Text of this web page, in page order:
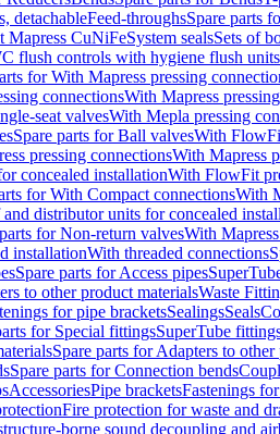
detachableFeed-throughsSpare parts
Mapress CuNiFeSystem sealsSets of
flush controls with hygiene flush units
for With Mapress pressing
connectionsWith Mapress
seat valvesWith Mepla pressing
Spare parts for Ball valvesWith
pressing connectionsWith Mapress
concealed installationWith FlowFit
for With Compact connectionsWith
distributor units for concealed
for Non-return valvesWith
installationWith threaded connections
Spare parts for Access pipes
to other product materialsWaste
for pipe bracketsSealingsSeals
for Special fittingsSuperTube
Spare parts for Adapters to
Spare parts for Connection bends
AccessoriesPipe bracketsFastenings
Fire protection for waste and
borne sound decoupling and